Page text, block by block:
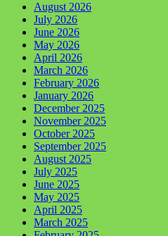
August 2026
July 2026
June 2026
May 2026
April 2026
March 2026
February 2026
January 2026
December 2025
November 2025
October 2025
September 2025
August 2025
July 2025
June 2025
May 2025
April 2025
March 2025